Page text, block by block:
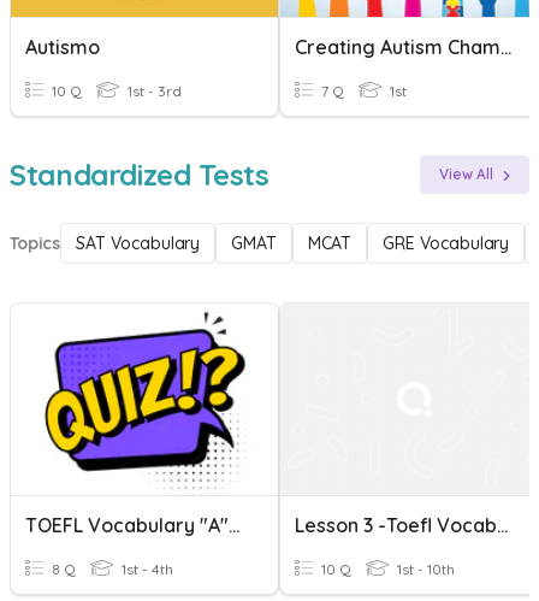
Autismo
10 Q 1st - 3rd
Creating Autism Champions
7 Q 1st
Standardized Tests View All
Topics SAT Vocabulary GMAT MCAT GRE Vocabulary
TOEFL Vocabulary "A" Words
8 Q 1st - 4th
Lesson 3 -Toefl Vocabulary
10 Q 1st - 10th